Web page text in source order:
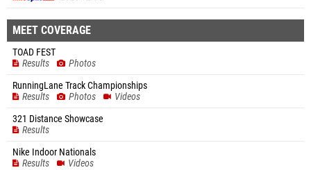
MEET COVERAGE
TOAD FEST
Results
Photos
RunningLane Track Championships
Results
Photos
Videos
321 Distance Showcase
Results
Nike Indoor Nationals
Results
Videos